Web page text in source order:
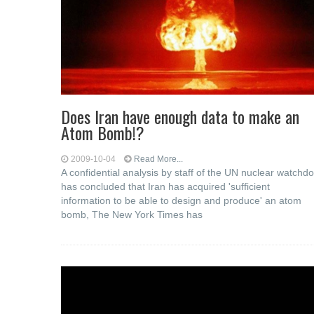
Does Iran have enough data to make an
Atom Bomb!?
2009-10-04 Read More...
A confidential analysis by staff of the UN nuclear
has concluded that Iran has acquired 'sufficient
information to be able to design and produce' an atom
bomb, The New York Times has